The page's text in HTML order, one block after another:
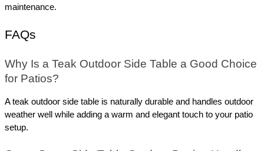
maintenance.
FAQs
Why Is a Teak Outdoor Side Table a Good Choice
for Patios?
A teak outdoor side table is naturally durable and handles outdoor
weather well while adding a warm and elegant touch to your patio
setup.